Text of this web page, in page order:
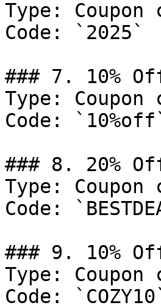
Type: Coupon
Code: `2025`
### 7. 10%
Type: Coupon
Code:
### 8. 20%
Type: Coupon
Code:
### 9. 10%
Type: Coupon
Code: